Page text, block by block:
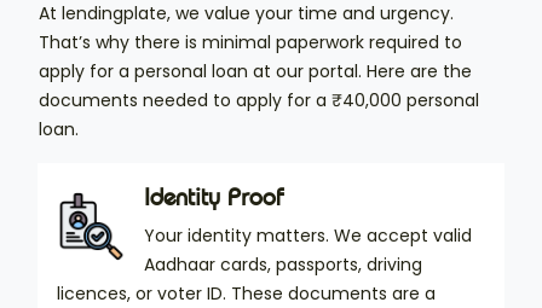
At lendingplate, we value your time and urgency.
That’s why there is minimal paperwork required to
apply for a personal loan at our portal. Here are the
documents needed to apply for a ₹40,000 personal
loan.
Identity Proof
Your identity matters. We accept valid
Aadhaar cards, passports, driving
licences, or voter ID. These documents are a